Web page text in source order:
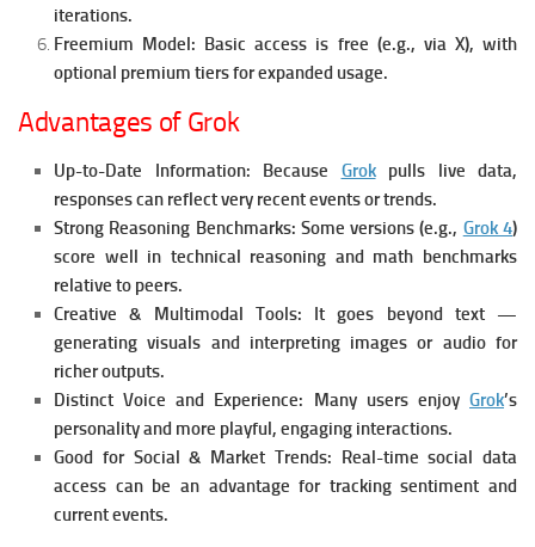
iterations.
Freemium Model: Basic access is free (e.g., via X), with
optional premium tiers for expanded usage.
Advantages of Grok
Up-to-Date Information: Because Grokpulls live data,
responses can reflect very recent events or trends.
Strong Reasoning Benchmarks: Some versions (e.g., Grok 4)
score well in technical reasoning and math benchmarks
relative to peers.
Creative & Multimodal Tools: It goes beyond text —
generating visuals and interpreting images or audio for
richer outputs.
Distinct Voice and Experience: Many users enjoyGrok’s
personality and more playful, engaging interactions.
Good for Social & Market Trends: Real-time social data
access can be an advantage for tracking sentiment and
current events.